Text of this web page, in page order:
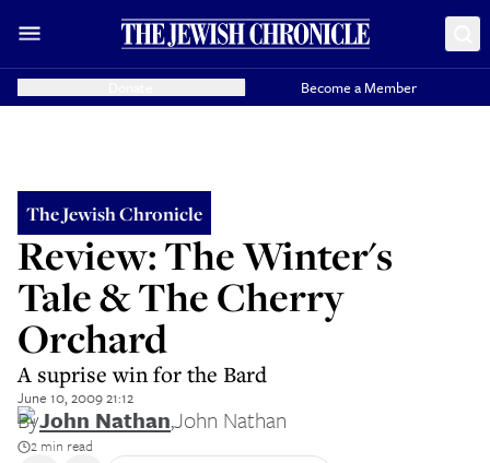
Become a Member
The Jewish Chronicle
Review: The Winter's
Tale & The Cherry
Orchard
A suprise win for the Bard
June 10, 2009 21:12
ByJohn Nathan,John Nathan
2 min read